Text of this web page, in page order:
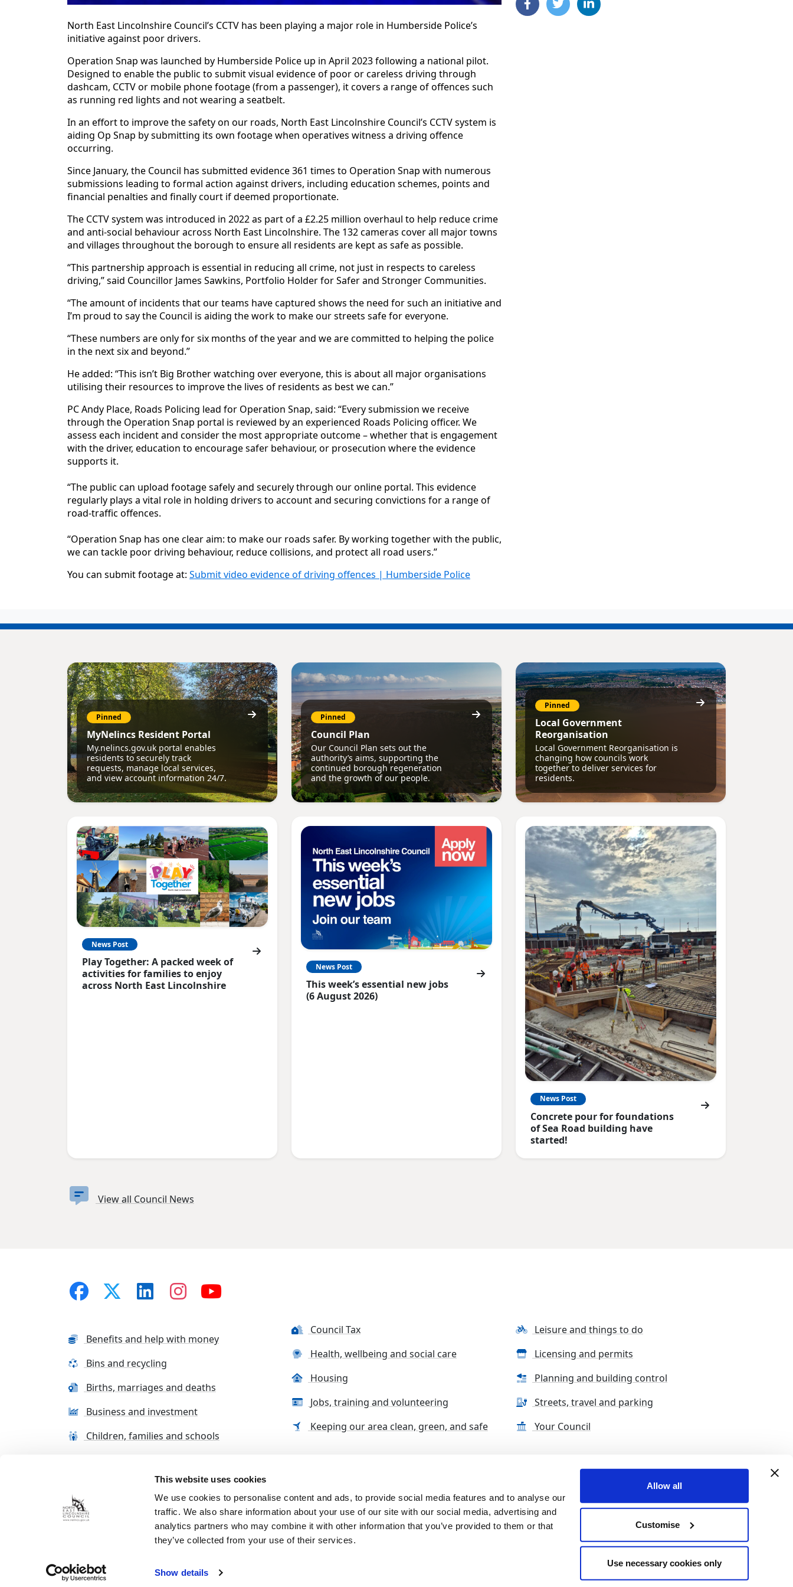
This website uses cookies
We use cookies to personalise content and ads, to provide social media features and to analyse our
traffic. We also share information about your use of our site with our social media, advertising and
analytics partners who may combine it with other information that you’ve provided to them or that
they’ve collected from your use of their services.
Show details
Allow all
Customise
Use necessary cookies only
North East Lincolnshire Council’s CCTV has been playing a major role in Humberside Police’s
initiative against poor drivers.
Operation Snap was launched by Humberside Police up in April 2023 following a national pilot.
Designed to enable the public to submit visual evidence of poor or careless driving through
dashcam, CCTV or mobile phone footage (from a passenger), it covers a range of offences such
as running red lights and not wearing a seatbelt.
In an effort to improve the safety on our roads, North East Lincolnshire Council’s CCTV system is
aiding Op Snap by submitting its own footage when operatives witness a driving offence
occurring.
Since January, the Council has submitted evidence 361 times to Operation Snap with numerous
submissions leading to formal action against drivers, including education schemes, points and
financial penalties and finally court if deemed proportionate.
The CCTV system was introduced in 2022 as part of a £2.25 million overhaul to help reduce crime
and anti-social behaviour across North East Lincolnshire. The 132 cameras cover all major towns
and villages throughout the borough to ensure all residents are kept as safe as possible.
“This partnership approach is essential in reducing all crime, not just in respects to careless
driving,” said Councillor James Sawkins, Portfolio Holder for Safer and Stronger Communities.
“The amount of incidents that our teams have captured shows the need for such an initiative and
I’m proud to say the Council is aiding the work to make our streets safe for everyone.
“These numbers are only for six months of the year and we are committed to helping the police
in the next six and beyond.”
He added: “This isn’t Big Brother watching over everyone, this is about all major organisations
utilising their resources to improve the lives of residents as best we can.”
PC Andy Place, Roads Policing lead for Operation Snap, said: “Every submission we receive
through the Operation Snap portal is reviewed by an experienced Roads Policing officer. We
assess each incident and consider the most appropriate outcome – whether that is engagement
with the driver, education to encourage safer behaviour, or prosecution where the evidence
supports it.
“The public can upload footage safely and securely through our online portal. This evidence
regularly plays a vital role in holding drivers to account and securing convictions for a range of
road-traffic offences.
“Operation Snap has one clear aim: to make our roads safer. By working together with the public,
we can tackle poor driving behaviour, reduce collisions, and protect all road users.”
You can submit footage at: Submit video evidence of driving offences | Humberside Police
Pinned
MyNelincs Resident Portal
My.nelincs.gov.uk portal enables
residents to securely track
requests, manage local services,
and view account information 24/7.
Pinned
Council Plan
Our Council Plan sets out the
authority’s aims, supporting the
continued borough regeneration
and the growth of our people.
Pinned
Local Government
Reorganisation
Local Government Reorganisation is
changing how councils work
together to deliver services for
residents.
News Post
Play Together: A packed week of
activities for families to enjoy
across North East Lincolnshire
News Post
This week’s essential new jobs
(6 August 2026)
News Post
Concrete pour for foundations
of Sea Road building have
started!
View all Council News
Benefits and help with money
Bins and recycling
Births, marriages and deaths
Business and investment
Children, families and schools
Council Tax
Health, wellbeing and social care
Housing
Jobs, training and volunteering
Keeping our area clean, green, and safe
Leisure and things to do
Licensing and permits
Planning and building control
Streets, travel and parking
Your Council
Terms and conditions Cookie Policy Contact us Sitemap
© 2026 nelincs | Powered by NELC Digital